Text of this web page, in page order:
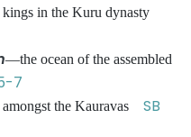
in the Kuru dynasty
—the ocean of the assembled
7
the Kauravas SB